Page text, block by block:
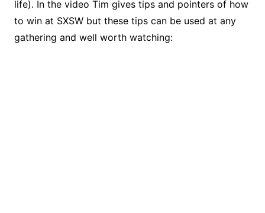
life). In the video Tim gives tips and pointers of how
to win at SXSW but these tips can be used at any
gathering and well worth watching: